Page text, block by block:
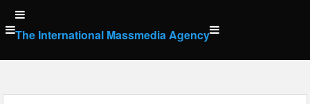
Skip
to
content
The International Massmedia Agency